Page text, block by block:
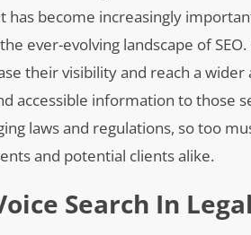
become increasingly
ever-evolving landscape of SEO.
their visibility and reach a wider
accessible information to those
laws and regulations, so too
and potential clients alike.
Search In